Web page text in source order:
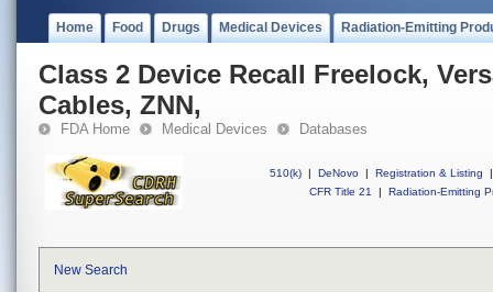
Home Food Drugs Medical Devices Radiation-Emitting
Class 2 Device Recall Freelock,
Cables, ZNN,
FDA Home Medical Devices Databases
510(k) | DeNovo | Registration & Listing
|
CFR Title 21
| Radiation-Emitting
New Search